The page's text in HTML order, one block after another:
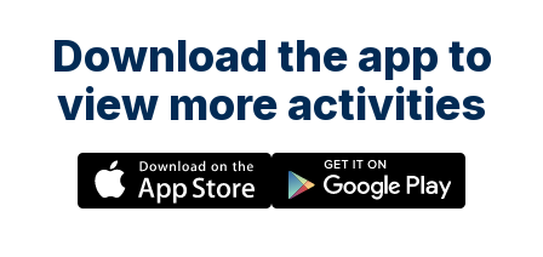
Download the app to
view more activities